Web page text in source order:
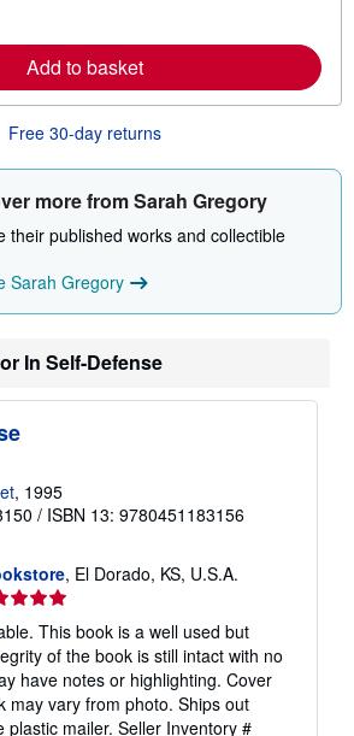
a
b
o
u
s
i
p
n
r
a
t
Add to basket
Free 30-day returns
more from Sarah Gregory
their published works and collectible
Sarah Gregory
In Self-Defense
, 1995
/ ISBN 13: 9780451183156
, El Dorado, KS, U.S.A.
This book is a well used but
of the book is still intact with no
have notes or highlighting. Cover
may vary from photo. Ships out
plastic mailer. Seller Inventory #